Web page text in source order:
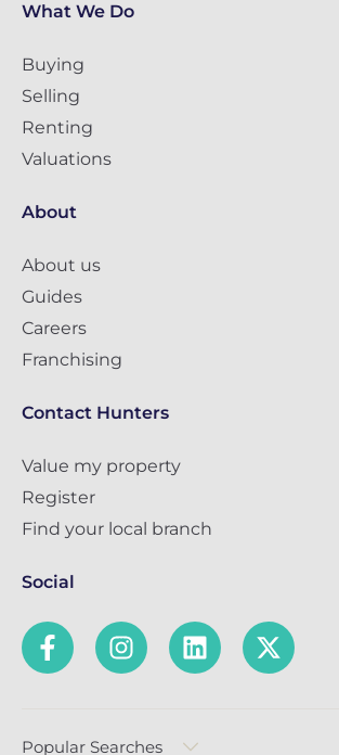
What We Do
Buying
Selling
Renting
Valuations
About
About us
Guides
Careers
Franchising
Contact Hunters
Value my property
Register
Find your local branch
Social
Popular Searches